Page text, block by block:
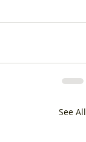
See All